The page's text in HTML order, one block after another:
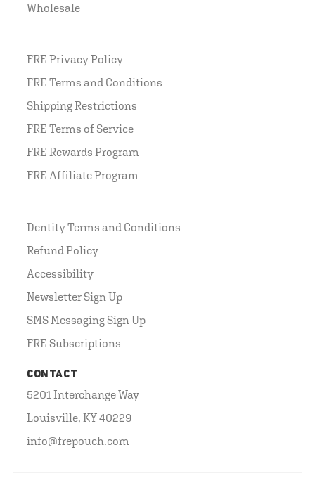
Wholesale
FRE Privacy Policy
FRE Terms and Conditions
Shipping Restrictions
FRE Terms of Service
FRE Rewards Program
FRE Affiliate Program
Dentity Terms and Conditions
Refund Policy
Accessibility
Newsletter Sign Up
SMS Messaging Sign Up
FRE Subscriptions
CONTACT
5201 Interchange Way
Louisville, KY 40229
info@frepouch.com